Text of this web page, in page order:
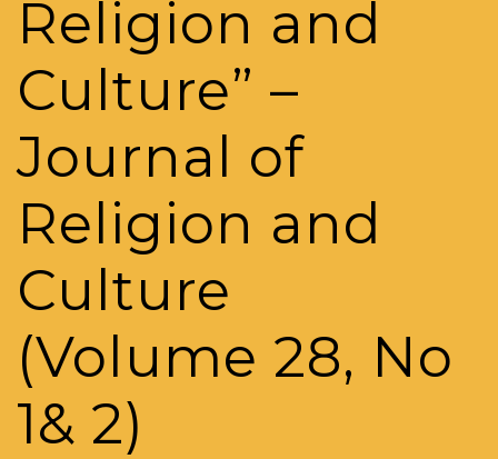
Religion and
Culture” –
Journal of
Religion and
Culture
(Volume 28, No
1& 2)